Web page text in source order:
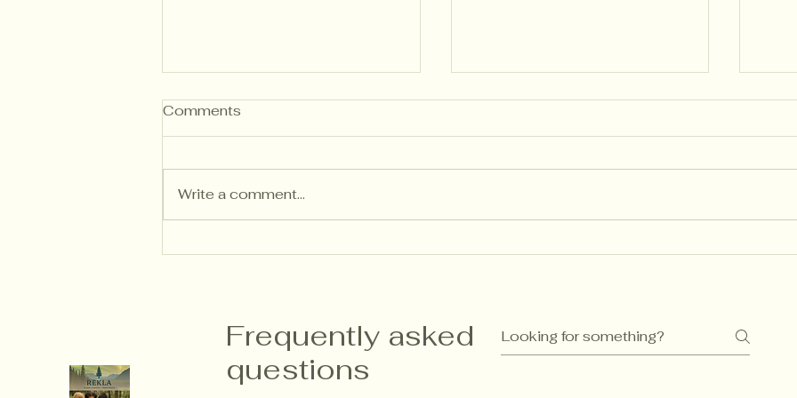
Comments
Write a comment...
Frequently asked
questions